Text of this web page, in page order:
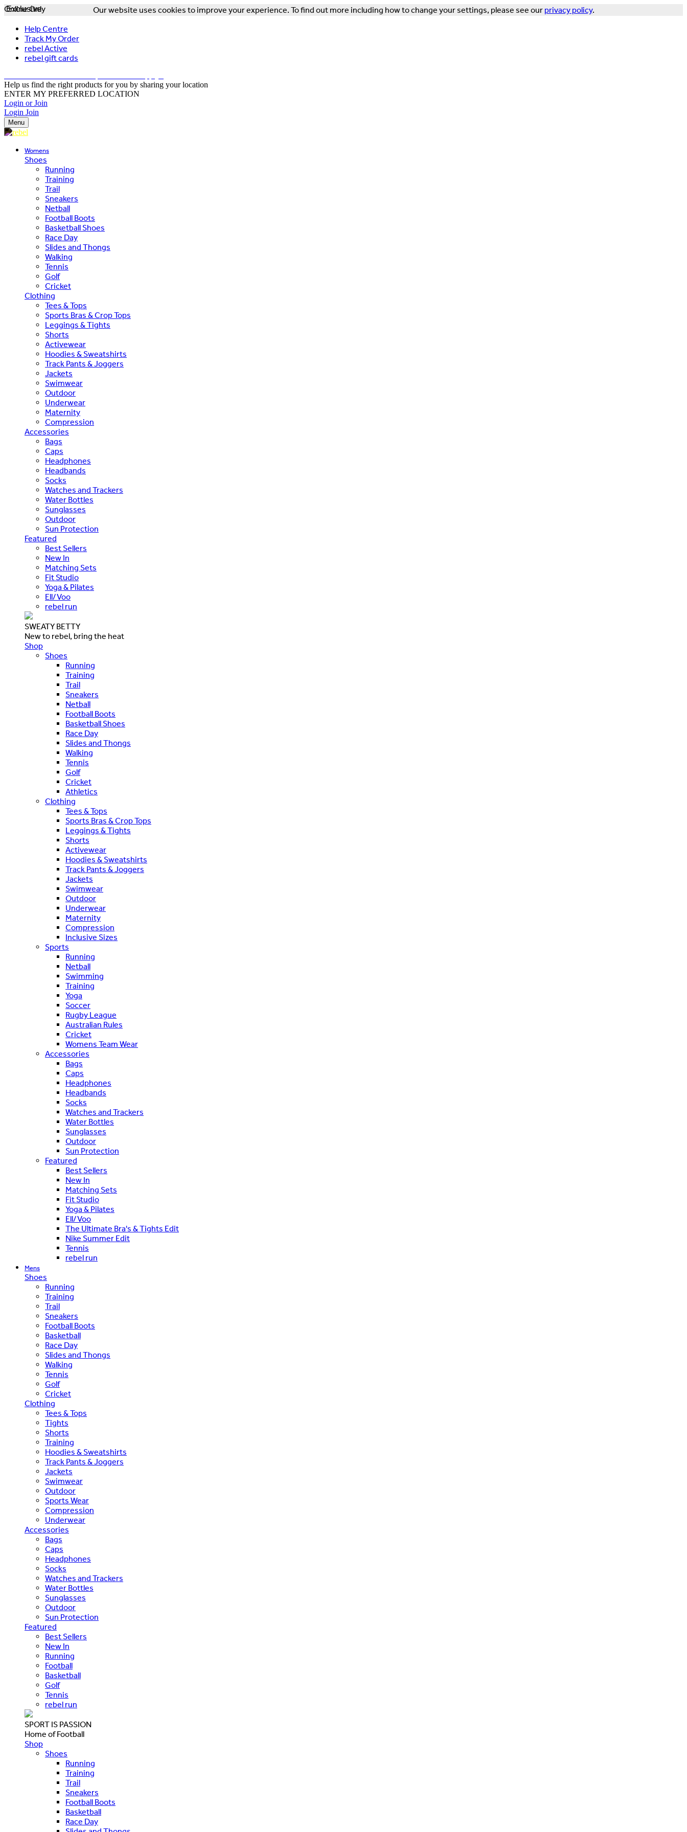
Our website uses cookies to improve your experience. To find out more including how to change your settings, please see our privacy policy.
Help Centre
Track My Order
rebel Active
rebel gift cards
Help us find the right products for you by sharing your location
ENTER MY PREFERRED LOCATION
Login or Join
Login Join
Menu
Womens
Shoes
Running
Training
Trail
Sneakers
Netball
Football Boots
Basketball Shoes
Race Day
Slides and Thongs
Walking
Tennis
Golf
Cricket
Clothing
Tees & Tops
Sports Bras & Crop Tops
Leggings & Tights
Shorts
Activewear
Hoodies & Sweatshirts
Track Pants & Joggers
Jackets
Swimwear
Outdoor
Underwear
Maternity
Compression
Accessories
Bags
Caps
Headphones
Headbands
Socks
Watches and Trackers
Water Bottles
Sunglasses
Outdoor
Sun Protection
Featured
Best Sellers
New In
Matching Sets
Fit Studio
Yoga & Pilates
Ell/Voo
rebel run
SWEATY BETTY
New to rebel, bring the heat
Shop
Shoes
Running
Training
Trail
Sneakers
Netball
Football Boots
Basketball Shoes
Race Day
Slides and Thongs
Walking
Tennis
Golf
Cricket
Athletics
Clothing
Tees & Tops
Sports Bras & Crop Tops
Leggings & Tights
Shorts
Activewear
Hoodies & Sweatshirts
Track Pants & Joggers
Jackets
Swimwear
Outdoor
Underwear
Maternity
Compression
Inclusive Sizes
Sports
Running
Netball
Swimming
Training
Yoga
Soccer
Rugby League
Australian Rules
Cricket
Womens Team Wear
Accessories
Bags
Caps
Headphones
Headbands
Socks
Watches and Trackers
Water Bottles
Sunglasses
Outdoor
Sun Protection
Featured
Best Sellers
New In
Matching Sets
Fit Studio
Yoga & Pilates
Ell/Voo
The Ultimate Bra's & Tights Edit
Nike Summer Edit
Tennis
rebel run
Mens
Shoes
Running
Training
Trail
Sneakers
Football Boots
Basketball
Race Day
Slides and Thongs
Walking
Tennis
Golf
Cricket
Clothing
Tees & Tops
Tights
Shorts
Training
Hoodies & Sweatshirts
Track Pants & Joggers
Jackets
Swimwear
Outdoor
Sports Wear
Compression
Underwear
Accessories
Bags
Caps
Headphones
Socks
Watches and Trackers
Water Bottles
Sunglasses
Outdoor
Sun Protection
Featured
Best Sellers
New In
Running
Football
Basketball
Golf
Tennis
rebel run
SPORT IS PASSION
Home of Football
Shop
Shoes
Running
Training
Trail
Sneakers
Football Boots
Basketball
Race Day
Exclusive
Online Only